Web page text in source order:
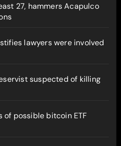
27, hammers Acapulco
lawyers were involved
suspected of killing
of possible bitcoin ETF